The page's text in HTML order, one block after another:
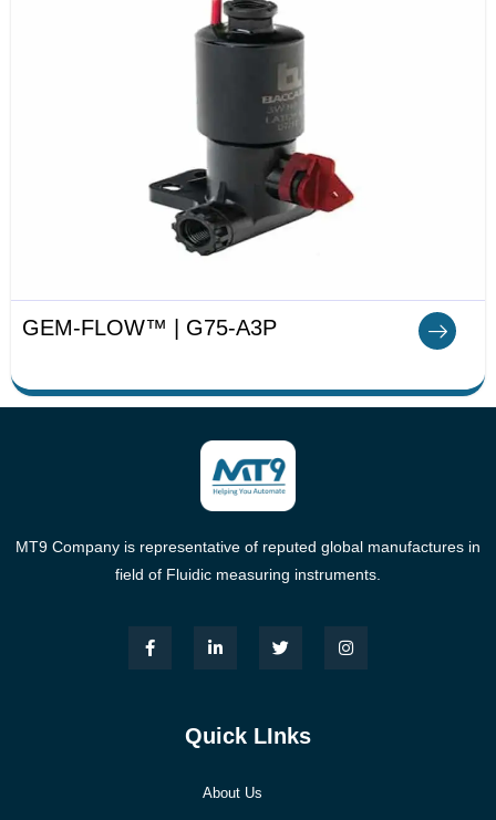
GEM-FLOW™ | G75-A3P
MT9 Company is representative of reputed global manufactures in
field of Fluidic measuring instruments.
Quick LInks
About Us